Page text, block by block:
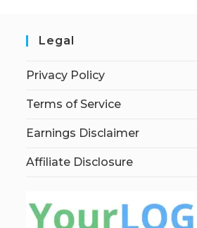
Legal
Privacy Policy
Terms of Service
Earnings Disclaimer
Affiliate Disclosure